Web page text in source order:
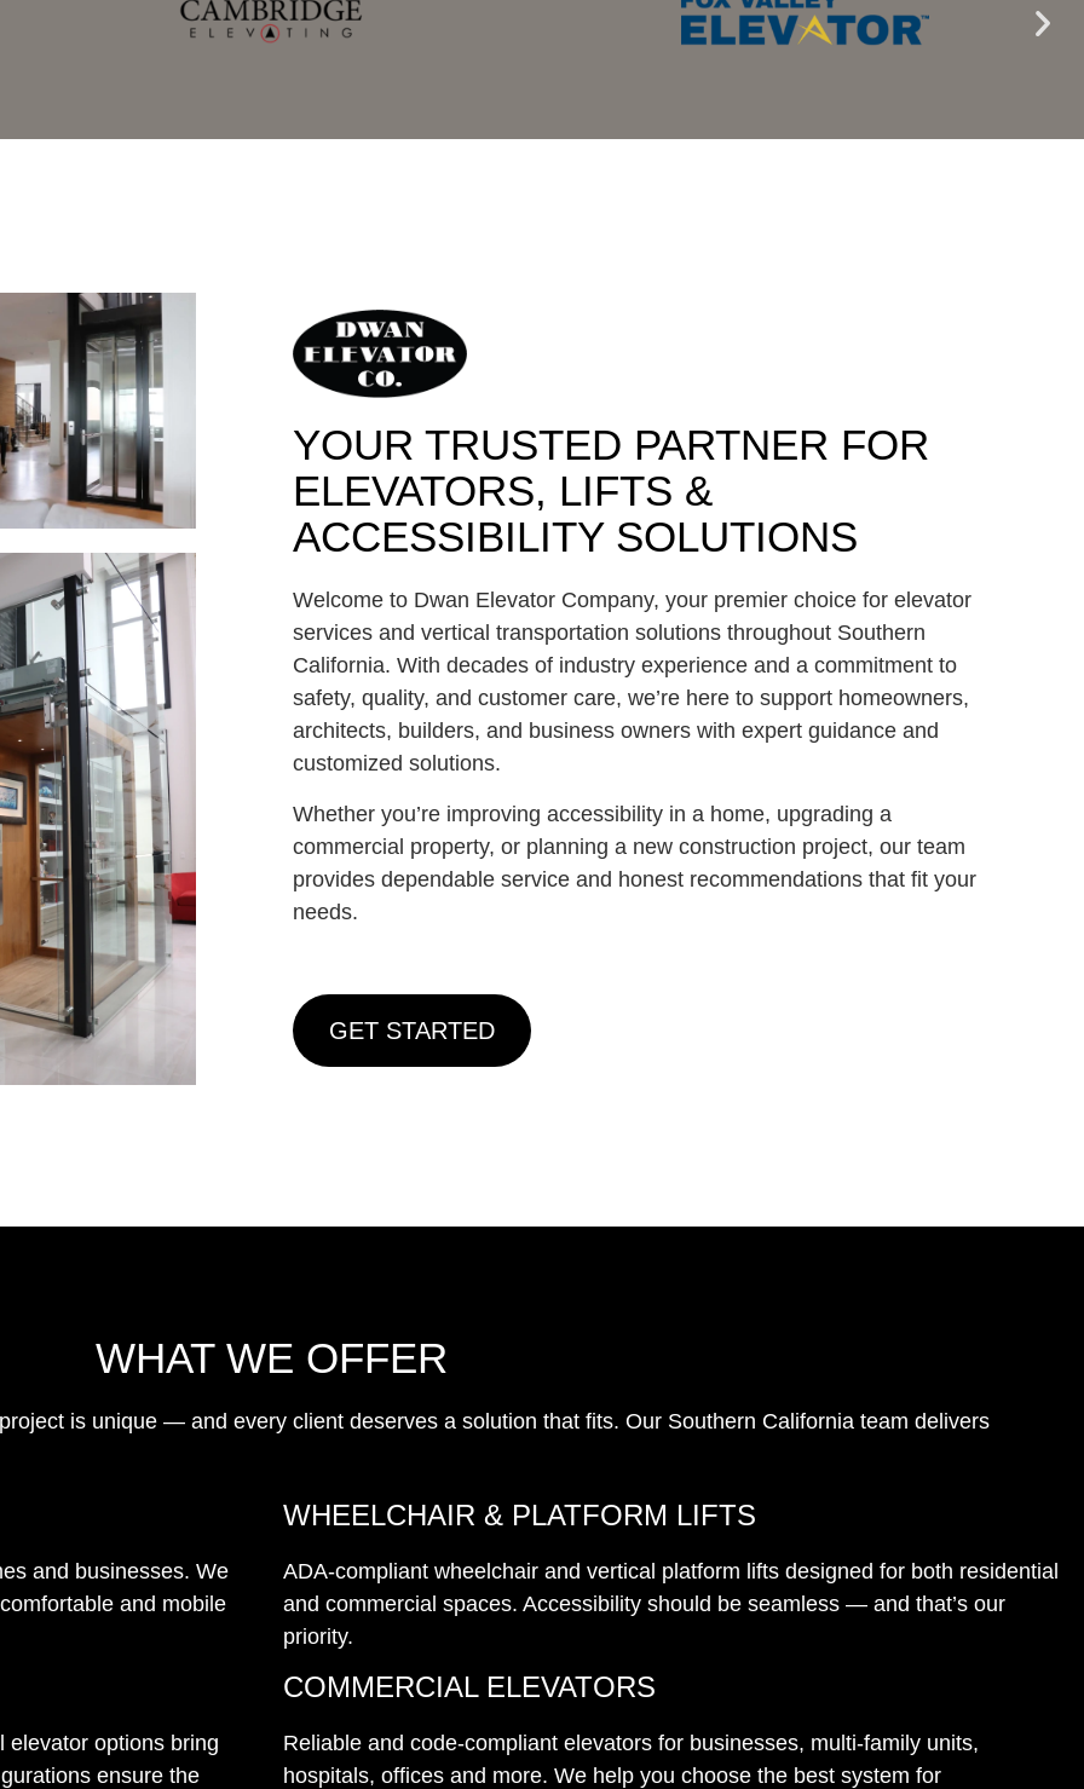
YOUR TRUSTED PARTNER FOR
ELEVATORS, LIFTS &
ACCESSIBILITY SOLUTIONS
Welcome to Dwan Elevator Company, your premier choice for elevator
services and vertical transportation solutions throughout Southern
California. With decades of industry experience and a commitment to
safety, quality, and customer care, we’re here to support homeowners,
architects, builders, and business owners with expert guidance and
customized solutions.
Whether you’re improving accessibility in a home, upgrading a
commercial property, or planning a new construction project, our team
provides dependable service and honest recommendations that fit your
needs.
GET STARTED
WHAT WE OFFER
is unique — and every client deserves a solution that fits. Our Southern California team delivers
and businesses. We
and mobile
elevator options bring
ensure the
WHEELCHAIR & PLATFORM LIFTS
ADA-compliant wheelchair and vertical platform lifts designed for both residential
and commercial spaces. Accessibility should be seamless — and that’s our
priority.
COMMERCIAL ELEVATORS
Reliable and code-compliant elevators for businesses, multi-family units,
hospitals, offices and more. We help you choose the best system for